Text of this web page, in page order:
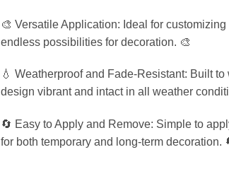
🎨 Versatile Application: Ideal for
endless possibilities for decoration. 🎨
💧 Weatherproof and Fade-Resistant: Built
design vibrant and intact in all weather
🔄 Easy to Apply and Remove: Simple to
for both temporary and long-term decoration.